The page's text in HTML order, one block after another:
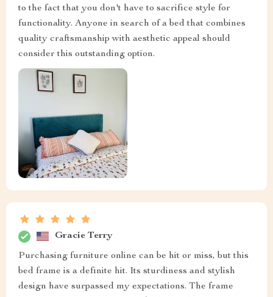
to the fact that you don't have to sacrifice style for
functionality. Anyone in search of a bed that combines
quality craftsmanship with aesthetic appeal should
consider this outstanding option.
Gracie Terry
Purchasing furniture online can be hit or miss, but this
bed frame is a definite hit. Its sturdiness and stylish
design have surpassed my expectations. The frame